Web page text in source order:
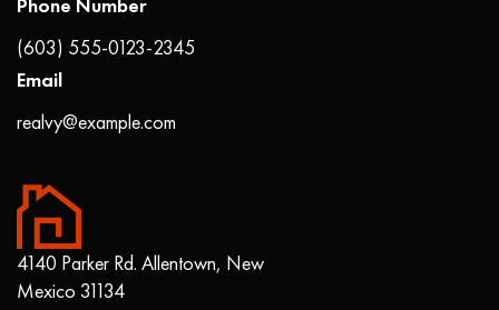
(603) 555-0123-2345
Email
realvy@example.com
4140 Parker Rd. Allentown, New
Mexico 31134